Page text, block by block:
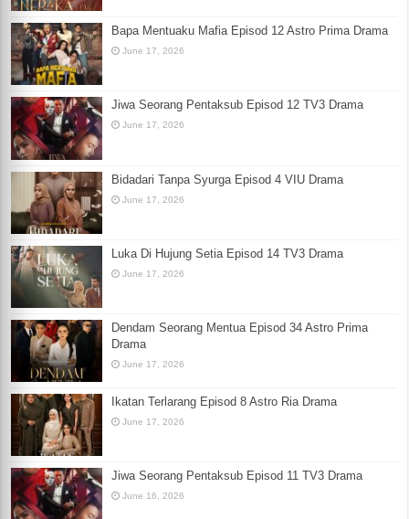
Bapa Mentuaku Mafia Episod 12 Astro Prima Drama
June 17, 2026
Jiwa Seorang Pentaksub Episod 12 TV3 Drama
June 17, 2026
Bidadari Tanpa Syurga Episod 4 VIU Drama
June 17, 2026
Luka Di Hujung Setia Episod 14 TV3 Drama
June 17, 2026
Dendam Seorang Mentua Episod 34 Astro Prima
Drama
June 17, 2026
Ikatan Terlarang Episod 8 Astro Ria Drama
June 17, 2026
Jiwa Seorang Pentaksub Episod 11 TV3 Drama
June 16, 2026